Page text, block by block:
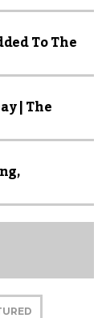
To The
| The